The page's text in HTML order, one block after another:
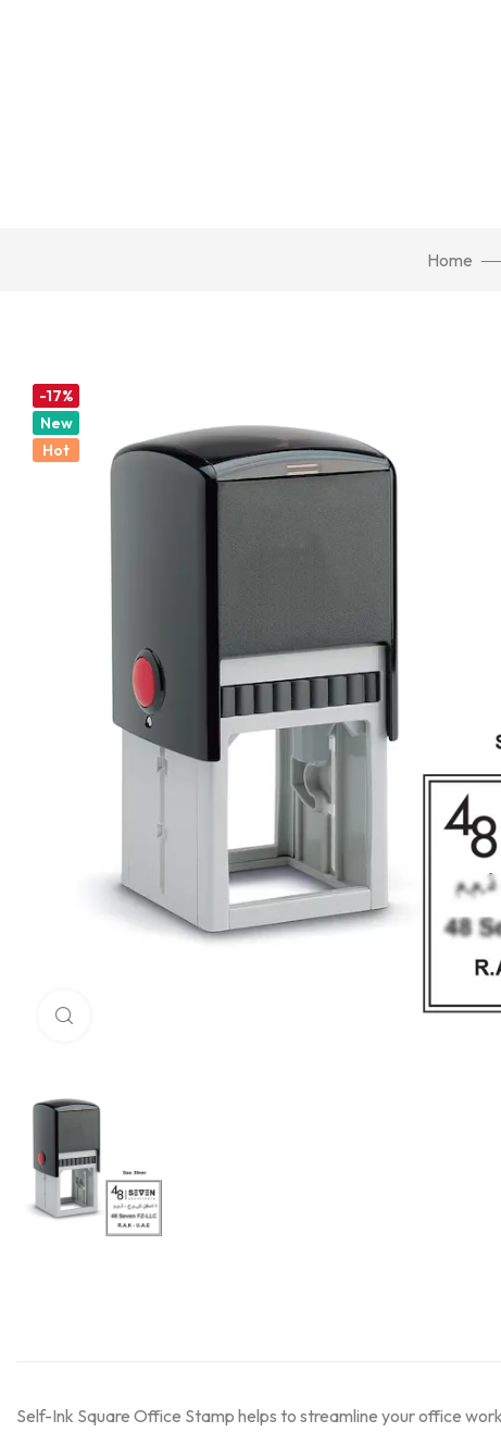
Home
-17%
New
Hot
Self-Ink Square Office Stamp helps to streamline your office